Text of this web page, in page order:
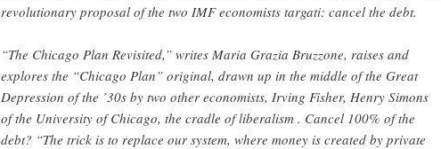
revolutionary proposal of the two IMF economists targati: cancel the debt.
“The Chicago Plan Revisited,” writes Maria Grazia Bruzzone, raises and
explores the “Chicago Plan” original, drawn up in the middle of the Great
Depression of the ’30s by two other economists, Irving Fisher, Henry Simons
of the University of Chicago, the cradle of liberalism . Cancel 100% of the
debt? “The trick is to replace our system, where money is created by private